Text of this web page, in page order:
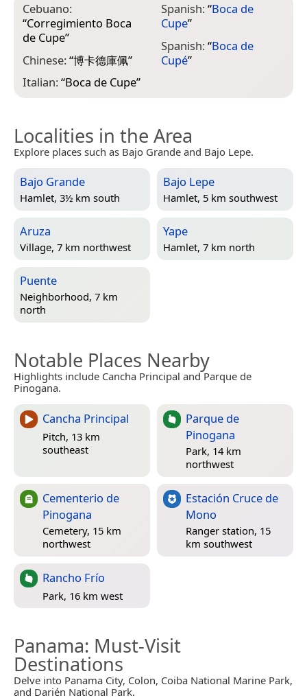
Cebuano:
“Corregimiento Boca
de Cupe”
Chinese:“博卡德庫佩”
Italian:“Boca de Cupe”
Spanish:“Boca de
Cupe”
Spanish:“Boca de
Cupé”
Localities in the Area
Explore places such as Bajo Grande and Bajo Lepe.
Bajo Grande
Hamlet, 3½ km south
Bajo Lepe
Hamlet, 5 km southwest
Aruza
Village, 7 km northwest
Yape
Hamlet, 7 km north
Puente
Neighborhood, 7 km
north
Notable Places Nearby
Highlights include Cancha Principal and Parque de
Pinogana.
Cancha Principal
Pitch, 13 km
southeast
Parque de
Pinogana
Park, 14 km
northwest
Cementerio de
Pinogana
Cemetery, 15 km
northwest
Estación Cruce de
Mono
Ranger station, 15
km southwest
Rancho Frío
Park, 16 km west
Panama: Must-Visit
Destinations
Delve into Panama City, Colon, Coiba National Marine Park,
and Darién National Park.